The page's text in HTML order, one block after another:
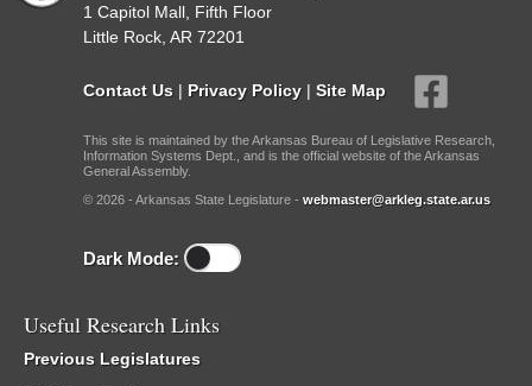
1 Capitol Mall, Fifth Floor
Little Rock, AR 72201
Contact Us | Privacy Policy | Site Map
This site is maintained by the Arkansas Bureau of Legislative Research,
Information Systems Dept., and is the official website of the Arkansas
General Assembly.
© 2026 - Arkansas State Legislature - webmaster@arkleg.state.ar.us
Dark Mode:
Useful Research Links
Previous Legislatures